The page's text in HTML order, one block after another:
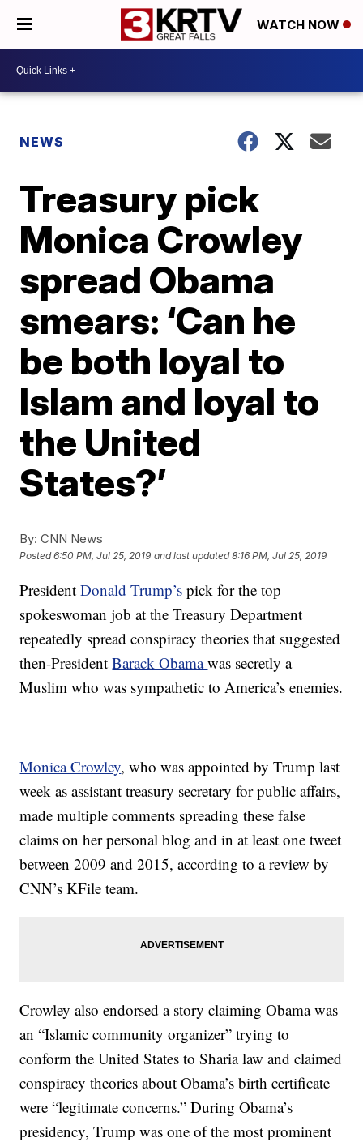
WATCH NOW
NEWS
Treasury pick
Monica Crowley
spread Obama
smears: ‘Can he
be both loyal to
Islam and loyal to
the United
States?’
By: CNN News
Posted6:50 PM, Jul 25, 2019 and last updated 8:16 PM, Jul 25, 2019
PresidentDonald Trump’s pick for the top
spokeswoman job at the Treasury Department
repeatedly spread conspiracy theories that suggested
then-PresidentBarack Obamawas secretly a
Muslim who was sympathetic to America’s enemies.
Monica Crowley, who was appointed by Trump last
week as assistant treasury secretary for public affairs,
made multiple comments spreading these false
claims on her personal blog and in at least one tweet
between 2009 and 2015, according to a review by
CNN’s KFile team.
Crowley also endorsed a story claiming Obama was
an “Islamic community organizer” trying to
conform the United States to Sharia law and claimed
conspiracy theories about Obama’s birth certificate
were “legitimate concerns.” During Obama’s
presidency, Trump was one of the most prominent